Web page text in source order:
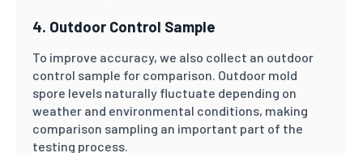
4. Outdoor Control Sample
To improve accuracy, we also collect an outdoor
control sample for comparison. Outdoor mold
spore levels naturally fluctuate depending on
weather and environmental conditions, making
comparison sampling an important part of the
testing process.